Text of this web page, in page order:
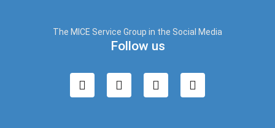
The MICE Service Group in the Social Media
Follow us